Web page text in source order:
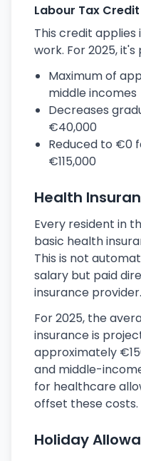
Labour Tax
This credit
work. For 2025,
Maximum of
middle incomes
Decreases
€40,000
Reduced to €0
€115,000
Health
Every resident in
basic health
This is not
salary but paid
insurance provider.
For 2025, the
insurance is
approximately
and middle-
for healthcare
offset these costs.
Holiday